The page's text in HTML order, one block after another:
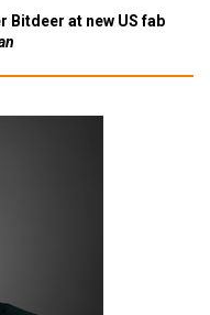
Bitdeer at new US fab